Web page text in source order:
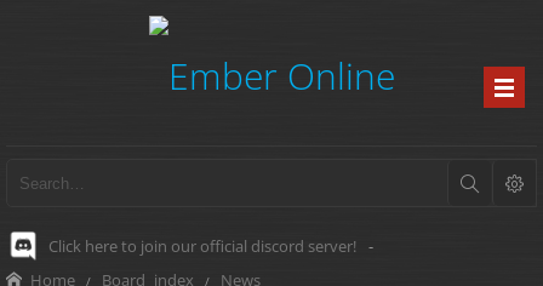
Click here to join our official discord server! -
Home Board index News